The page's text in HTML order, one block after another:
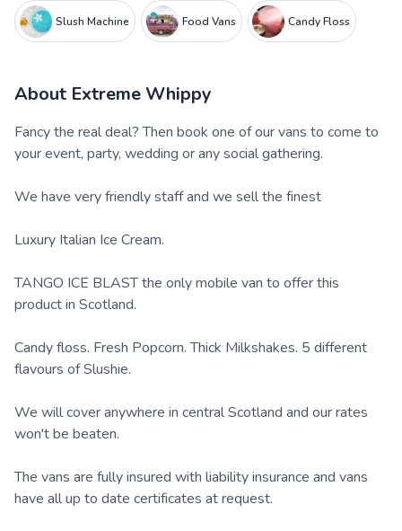
Slush Machine Food Vans Candy Floss
About Extreme Whippy
Fancy the real deal? Then book one of our vans to come to
your event, party, wedding or any social gathering.
We have very friendly staff and we sell the finest
Luxury Italian Ice Cream.
TANGO ICE BLAST the only mobile van to offer this
product in Scotland.
Candy floss. Fresh Popcorn. Thick Milkshakes. 5 different
flavours of Slushie.
We will cover anywhere in central Scotland and our rates
won't be beaten.
The vans are fully insured with liability insurance and vans
have all up to date certificates at request.